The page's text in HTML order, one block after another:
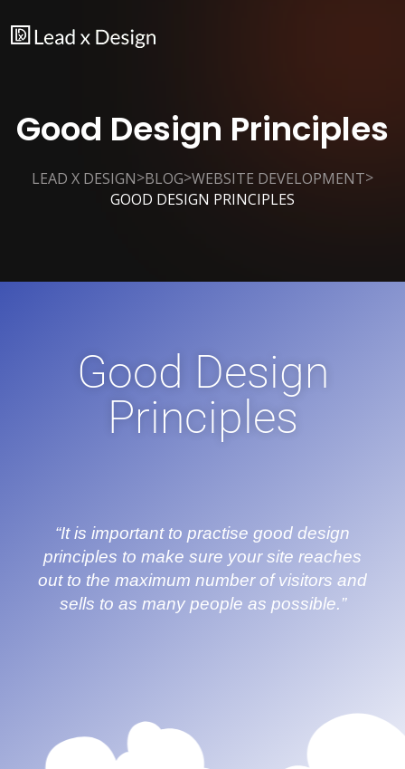
Good Design Principles
LEAD X DESIGN>BLOG>WEBSITE DEVELOPMENT>
GOOD DESIGN PRINCIPLES
Good Design
Principles
“It is important to practise good design
principles to make sure your site reaches
out to the maximum number of visitors and
sells to as many people as possible.”